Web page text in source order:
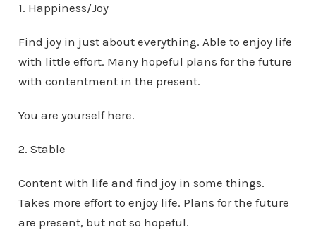
1. Happiness/Joy
Find joy in just about everything. Able to enjoy life
with little effort. Many hopeful plans for the future
with contentment in the present.
You are yourself here.
2. Stable
Content with life and find joy in some things.
Takes more effort to enjoy life. Plans for the future
are present, but not so hopeful.